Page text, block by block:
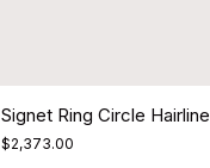
Signet Ring Circle Hairline
$2,373.00